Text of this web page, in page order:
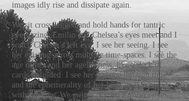
images idly rise and dissipate again.
We sit cross-legged and hold hands for tantric
eye-gazing. Emilio and Chelsea’s eyes meet and I
watch Chelsea’s left eye. I see her seeing. I see
her existing across multiple time-spaces. I see the
age of her and her agelessness, like a deck of
cards unfolded. I see her passage through time
and the ephemerality of her body as it is here
with me now. We switch. I meet Emilio’s eyes